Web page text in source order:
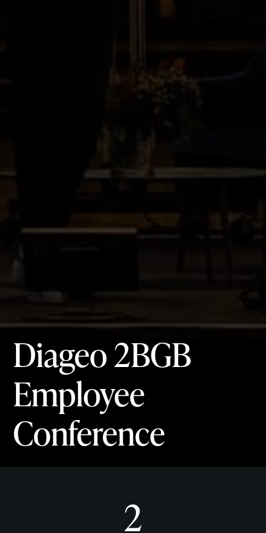
Diageo 2BGB
Employee
Conference
2